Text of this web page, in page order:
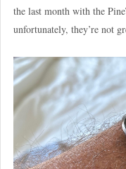
the last month with the
unfortunately, they’re not